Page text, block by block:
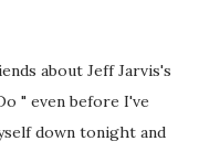
about Jeff Jarvis's
" even before I've
down tonight and